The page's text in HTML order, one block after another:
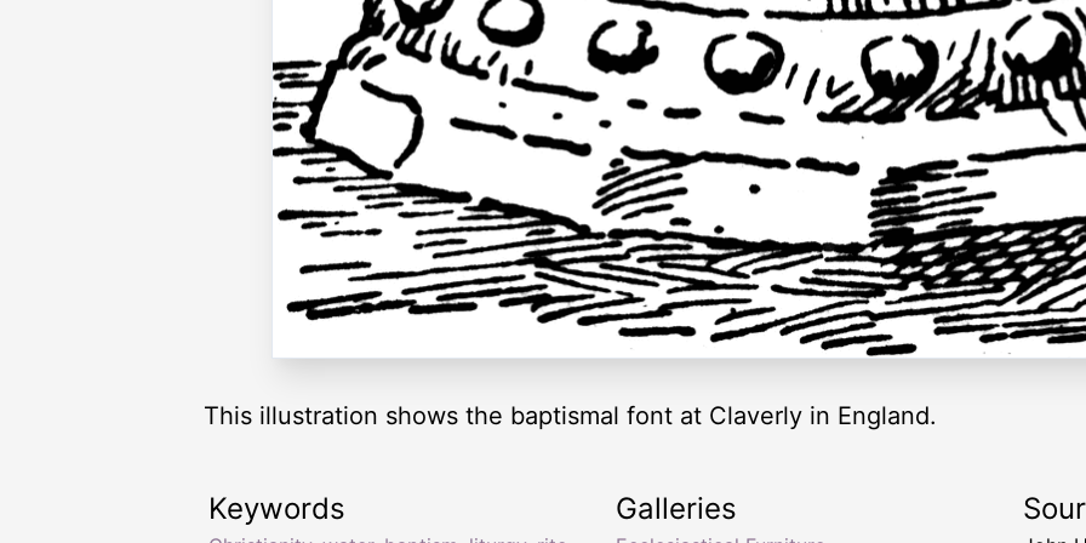
This illustration shows the baptismal font at Claverly in England.
Keywords Galleries